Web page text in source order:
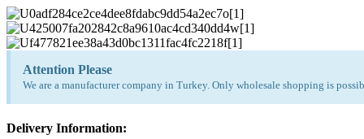
Attention Please
We are a manufacturer company in Turkey. Only wholesale shopping is
Delivery Information: